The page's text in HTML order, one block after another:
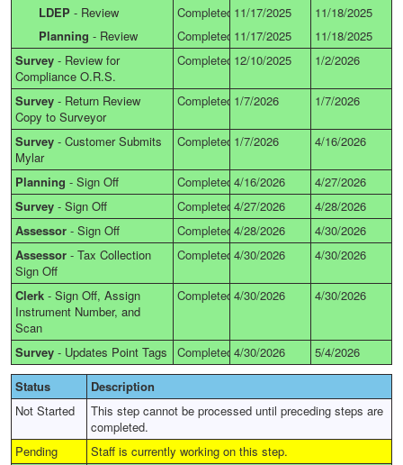
LDEP - Review Completed 11/17/2025
11/18/2025
Planning - Review Completed 11/17/2025
11/18/2025
Survey - Review for
Compliance O.R.S.
Completed 12/10/2025 1/2/2026
Survey - Return Review
Copy to Surveyor
Completed 1/7/2026 1/7/2026
Survey - Customer Submits
Mylar
Completed 1/7/2026 4/16/2026
Planning - Sign Off Completed 4/16/2026
4/27/2026
Survey - Sign Off Completed 4/27/2026
4/28/2026
Assessor - Sign Off Completed 4/28/2026
4/30/2026
Assessor - Tax Collection
Sign Off
Completed 4/30/2026 4/30/2026
Clerk - Sign Off, Assign
Instrument Number, and
Scan
Completed 4/30/2026 4/30/2026
Survey - Updates Point Tags Completed 4/30/2026 5/4/2026
Status
Description
Not Started
This step cannot be processed until preceding steps are
completed.
Pending
Staff is currently working on this step.